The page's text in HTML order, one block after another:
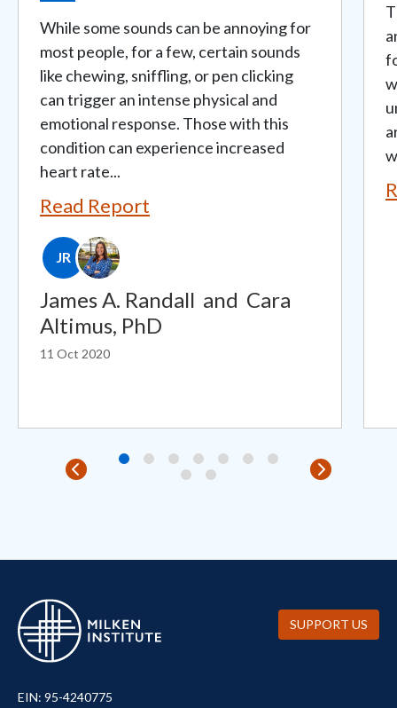
While some sounds can be annoying for
most people, for a few, certain sounds
like chewing, sniffling, or pen clicking
can trigger an intense physical and
emotional response. Those with this
condition can experience increased
heart rate...
Read Report
JR
James A. Randall and Cara
Altimus, PhD
11 Oct 2020
EIN: 95-4240775
SUPPORT US